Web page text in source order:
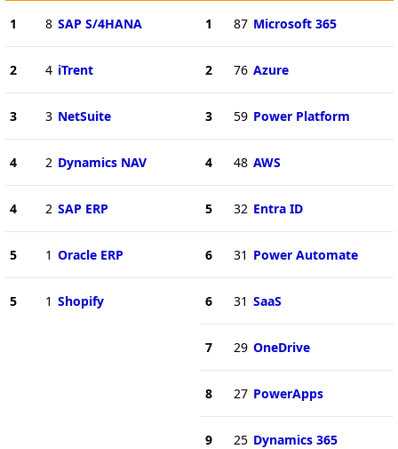
1 8 SAP S/4HANA
2 4 iTrent
3 3 NetSuite
4 2 Dynamics NAV
4 2 SAP ERP
5 1 Oracle ERP
5 1 Shopify
1 87 Microsoft 365
2 76 Azure
3 59 Power Platform
4 48 AWS
5 32 Entra ID
6 31 Power Automate
6 31 SaaS
7 29 OneDrive
8 27 PowerApps
9 25 Dynamics 365